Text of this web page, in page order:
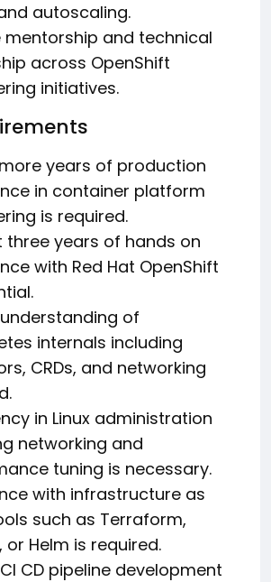
autoscaling.
mentorship and technical
across OpenShift
initiatives.
years of production
in container platform
is required.
three years of hands on
with Red Hat OpenShift
of
internals including
CRDs, and networking
in Linux administration
networking and
tuning is necessary.
with infrastructure as
such as Terraform,
or Helm is required.
CD pipeline development